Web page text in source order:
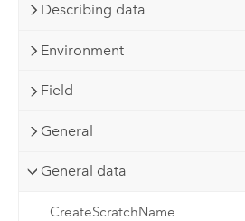
Describing data
Environment
Field
General
General data
CreateScratchName